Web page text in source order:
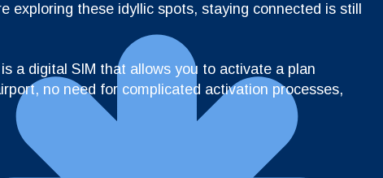
exploring these idyllic spots, staying connected is still
a digital SIM that allows you to activate a plan
no need for complicated activation processes,